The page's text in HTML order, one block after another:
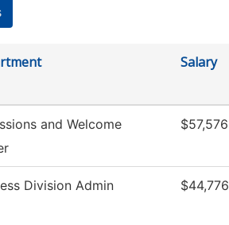
Salary
and Welcome
$57,576
Division Admin $44,776